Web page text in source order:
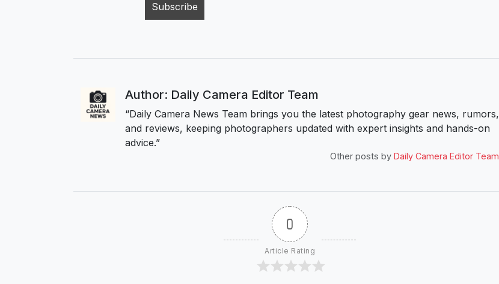
Author: Daily Camera Editor Team
“Daily Camera News Team brings you the latest photography gear news, rumors,
and reviews, keeping photographers updated with expert insights and hands-on
advice.”
Other posts by Daily Camera Editor Team
0
Article Rating